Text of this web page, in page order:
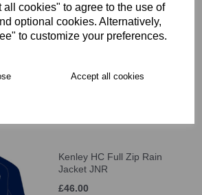
cookies" to agree to the use of
optional cookies. Alternatively,
to customize your preferences.
Accept all cookies
Kenley HC Hoody JNR
£37.50
Kenley HC Full Zip Rain
Jacket JNR
£46.00